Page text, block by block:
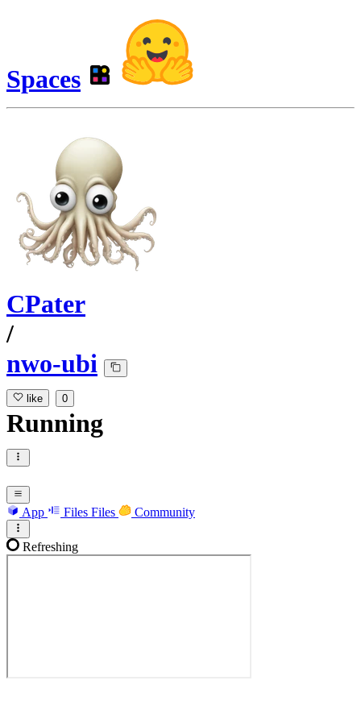
Spaces
CPater
/
nwo-ubi
like 0
Running
App Files Files Community
Refreshing